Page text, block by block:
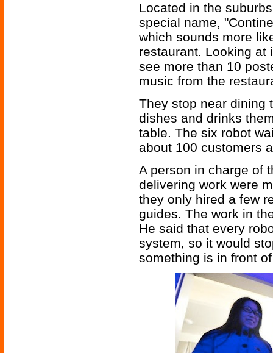
Located in the
special name,
which sounds more
restaurant. Looking at
see more than 10
music from the
They stop near dining
dishes and drinks
table. The six robot
about 100 customers
A person in charge of
delivering work were
they only hired a few
guides. The work in
He said that every
system, so it would
something is in front